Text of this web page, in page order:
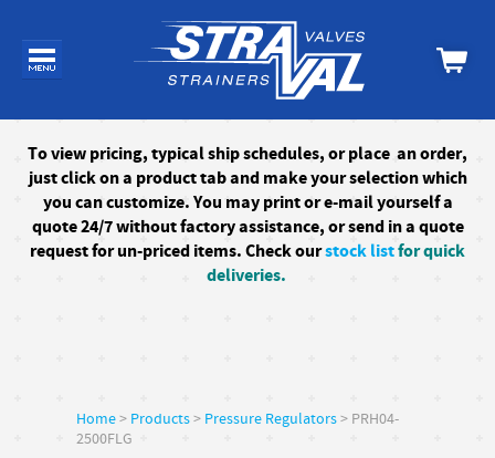
Toview pricing, typical ship schedules, orplace an order,
just click on a product tab and make your selection which
you can customize. You may print or e-mail yourself a
quote 24/7without factory assistance, or send in a quote
request for un-priced items. Check ourstock listfor quick
deliveries.
Home> Products> Pressure Regulators> PRH04-
2500FLG